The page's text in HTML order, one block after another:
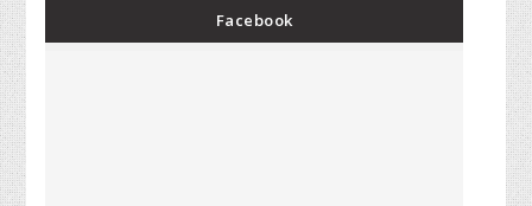
Facebook